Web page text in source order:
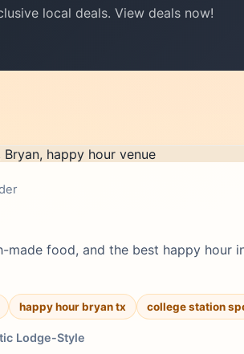
local deals. View deals now!
made food, and the best happy
happy hour bryan tx college station
Lodge-Style